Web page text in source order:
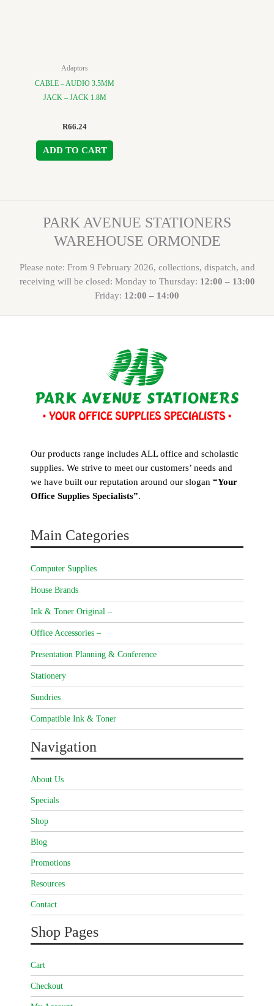
Adaptors
CABLE – AUDIO 3.5MM
JACK – JACK 1.8M
R66.24
ADD TO CART
PARK AVENUE STATIONERS
WAREHOUSE ORMONDE
Please note: From 9 February 2026, collections, dispatch, and
receiving will be closed: Monday to Thursday: 12:00 – 13:00
Friday: 12:00 – 14:00
Our products range includes ALL office and scholastic
supplies. We strive to meet our customers’ needs and
we have built our reputation around our slogan “Your
Office Supplies Specialists”.
Main Categories
Computer Supplies
House Brands
Ink & Toner Original –
Office Accessories –
Presentation Planning & Conference
Stationery
Sundries
Compatible Ink & Toner
Navigation
About Us
Specials
Shop
Blog
Promotions
Resources
Contact
Shop Pages
Cart
Checkout